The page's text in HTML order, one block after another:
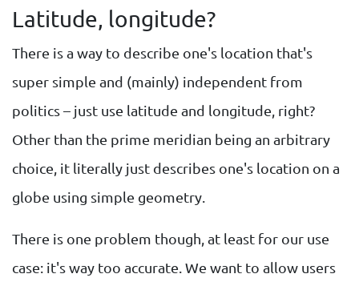
Latitude, longitude?
There is a way to describe one's location that's
super simple and (mainly) independent from
politics – just use latitude and longitude, right?
Other than the prime meridian being an arbitrary
choice, it literally just describes one's location on a
globe using simple geometry.
There is one problem though, at least for our use
case: it's way too accurate. We want to allow users